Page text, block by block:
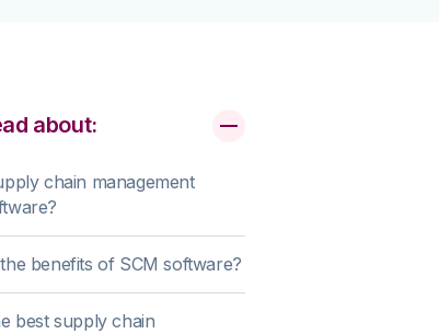
about:
chain management
benefits of SCM software?
best supply chain